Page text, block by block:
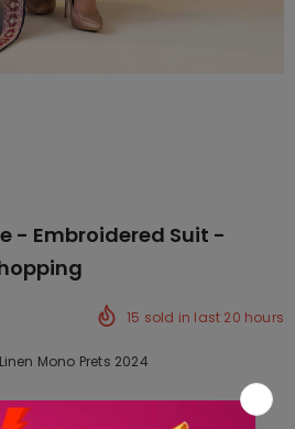
- Embroidered Suit -
15 sold in last 20 hours
Mono Prets 2024